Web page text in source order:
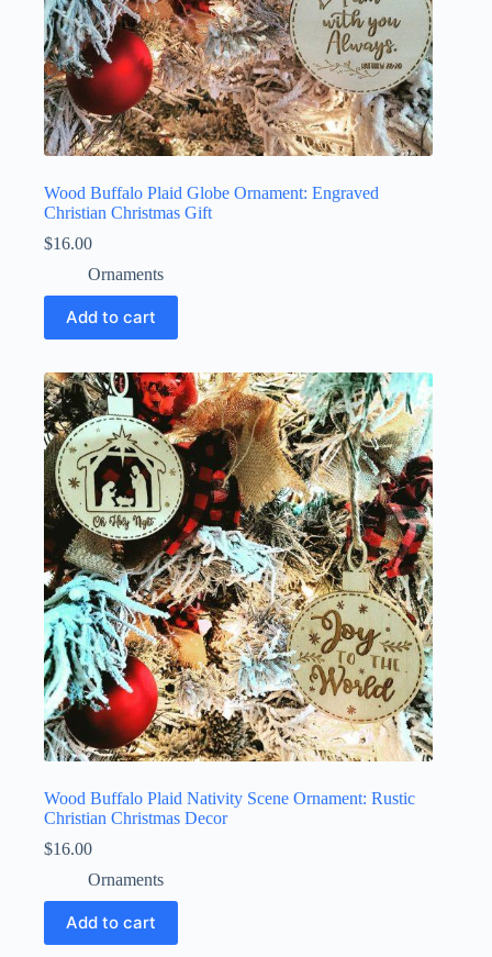
Wood Buffalo Plaid Globe Ornament: Engraved
Christian Christmas Gift
$16.00
Ornaments
Add to cart
Wood Buffalo Plaid Nativity Scene Ornament: Rustic
Christian Christmas Decor
$16.00
Ornaments
Add to cart